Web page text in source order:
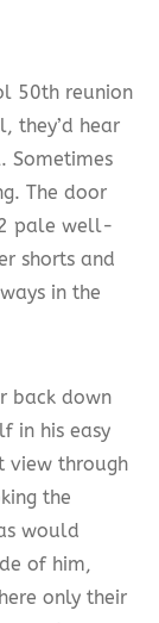
50th reunion
they’d hear
Sometimes
The door
pale well-
shorts and
in the
back down
in his easy
view through
the
would
of him,
only their